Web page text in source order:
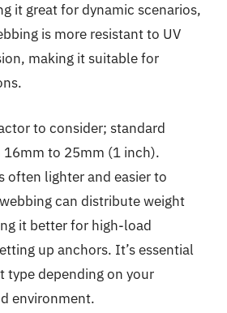
it great for dynamic scenarios,
is more resistant to UV
making it suitable for
to consider; standard
to 25mm (1 inch).
often lighter and easier to
can distribute weight
it better for high-load
up anchors. It’s essential
type depending on your
environment.